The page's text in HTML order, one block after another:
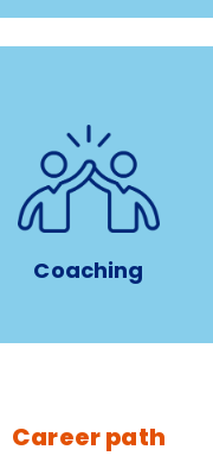
Coaching
8-12 weeks of custom
Veterinarians
Career path